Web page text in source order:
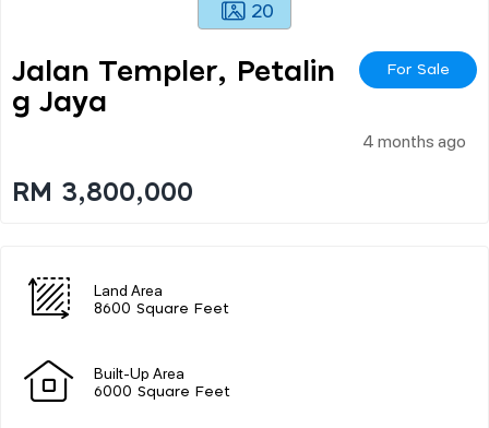
20
Jalan Templer, Petalin
G Jaya
For Sale
4 months ago
RM 3,800,000
Land Area
8600 Square Feet
Built-Up Area
6000 Square Feet